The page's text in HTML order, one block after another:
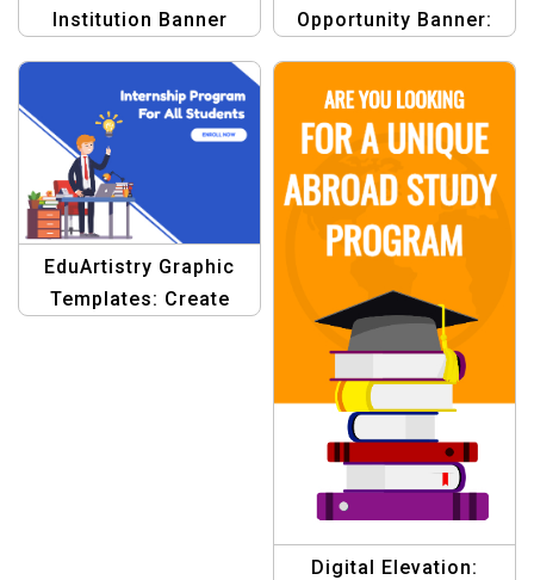
Institution Banner
Opportunity Banner:
EduArtistry Graphic
Templates: Create
Digital Elevation: